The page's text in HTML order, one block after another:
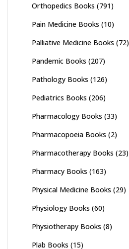
Orthopedics Books (791)
Pain Medicine Books (10)
Palliative Medicine Books (72)
Pandemic Books (207)
Pathology Books (126)
Pediatrics Books (206)
Pharmacology Books (33)
Pharmacopoeia Books (2)
Pharmacotherapy Books (23)
Pharmacy Books (163)
Physical Medicine Books (29)
Physiology Books (60)
Physiotherapy Books (8)
Plab Books (15)